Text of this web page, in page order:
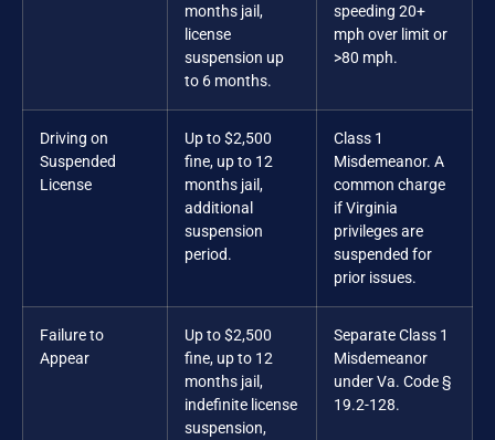
months jail,
license
suspension up
to 6 months.
speeding 20+
mph over limit or
>80 mph.
Driving on
Suspended
License
Up to $2,500
fine, up to 12
months jail,
additional
suspension
period.
Class 1
Misdemeanor. A
common charge
if Virginia
privileges are
suspended for
prior issues.
Failure to
Appear
Up to $2,500
fine, up to 12
months jail,
indefinite license
suspension,
Separate Class 1
Misdemeanor
under Va. Code §
19.2-128.